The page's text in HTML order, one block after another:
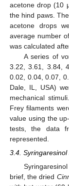
acetone drop (10
the hind paws.
acetone drops
average number
was calculated
A series of
3.22, 3.61, 3.84,
0.02, 0.04, 0.07,
Dale, IL, USA)
mechanical
Frey filaments
value using the
tests, the data
represented.
3.4.
brief, the dried